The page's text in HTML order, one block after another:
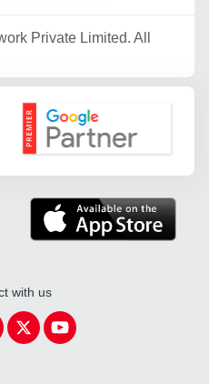
Private Limited. All
Google Partner
with us